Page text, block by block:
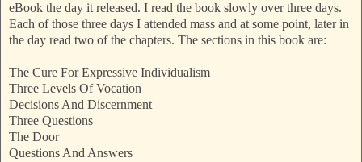
eBook the day it released. I read the book slowly over three days.
Each of those three days I attended mass and at some point, later in
the day read two of the chapters. The sections in this book are:
The Cure For Expressive Individualism
Three Levels Of Vocation
Decisions And Discernment
Three Questions
The Door
Questions And Answers